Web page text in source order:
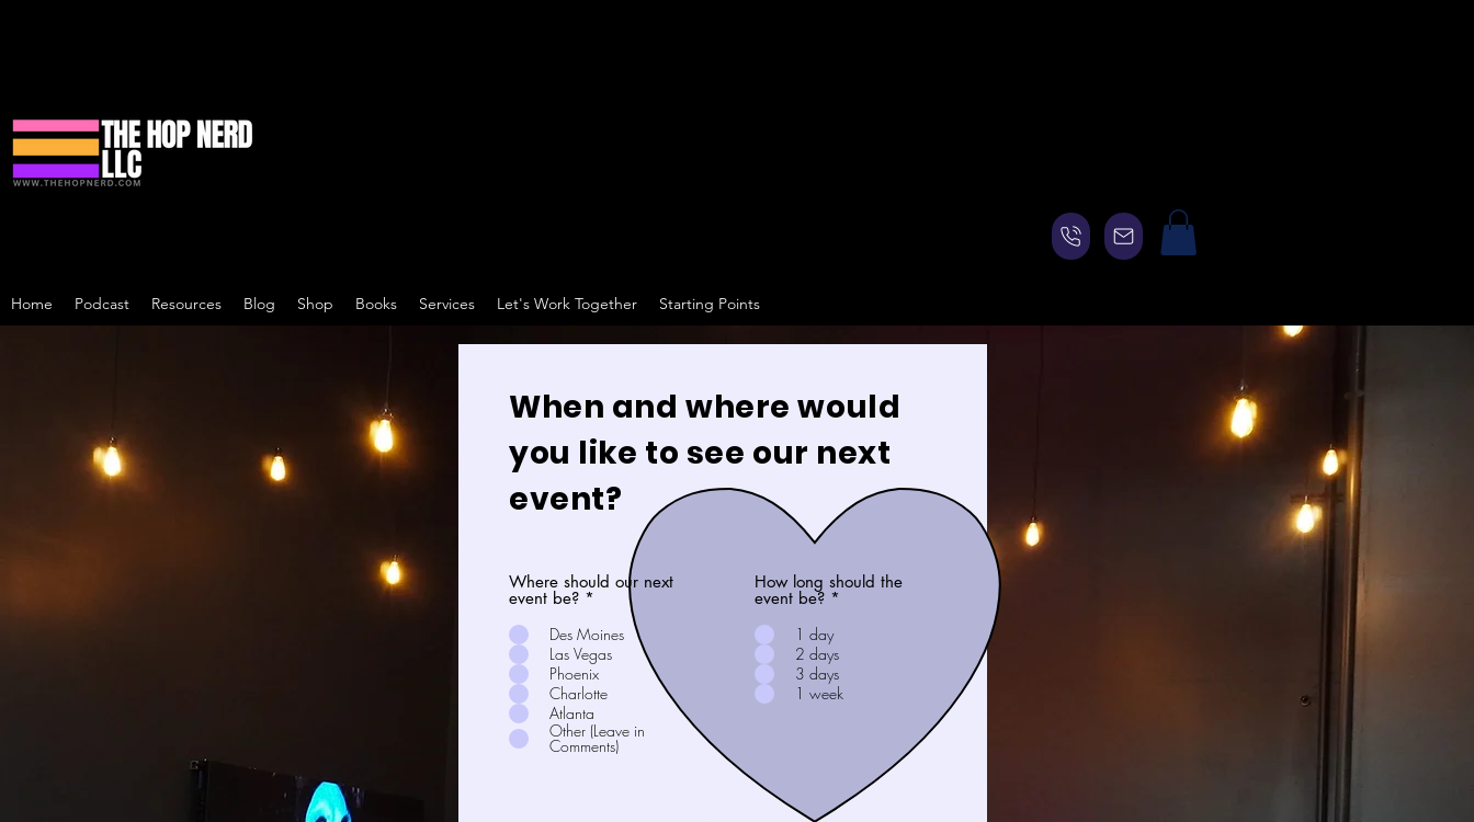
Home Podcast Resources Blog Shop Books Services Let's Work Together Starting Points
When and where would
you like to see our next
event?
Where should our next
event be? *
Des Moines
Las Vegas
Phoenix
Charlotte
Atlanta
Other (Leave in
Comments)
How long should the
event be? *
1 day
2 days
3 days
1 week